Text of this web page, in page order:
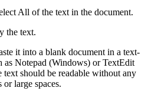
All of the text in the document.
the text.
it into a blank document in a text-
as Notepad (Windows) or TextEdit
should be readable without any
or large spaces.